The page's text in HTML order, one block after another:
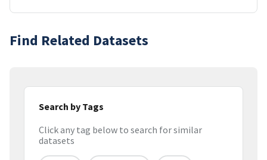
Find Related Datasets
Search by Tags
Click any tag below to search for similar
datasets